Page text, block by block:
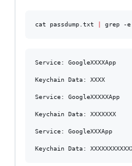
cat passdump.txt grep -e
Service: GoogleXXXXApp
Keychain Data: XXXX
Service: GoogleXXXXXApp
Keychain Data: XXXXXXX
Service: GoogleXXXApp